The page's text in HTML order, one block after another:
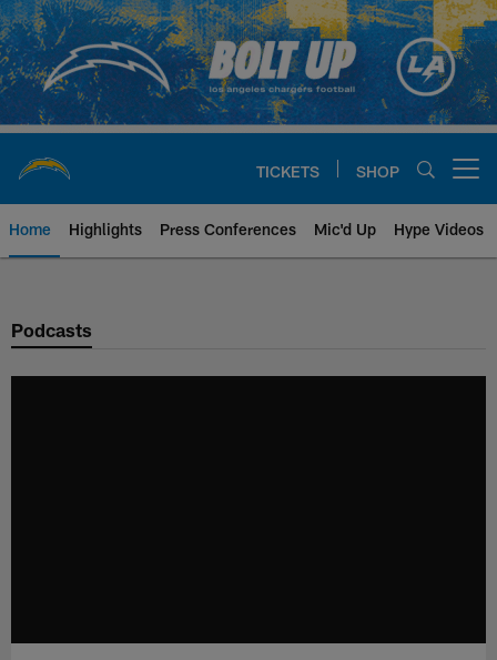
Skip
to
main
content
TICKETS SHOP
Home Highlights Press Conferences Mic'd Up Hype Videos
Chargers Official Site | Los
Podcasts